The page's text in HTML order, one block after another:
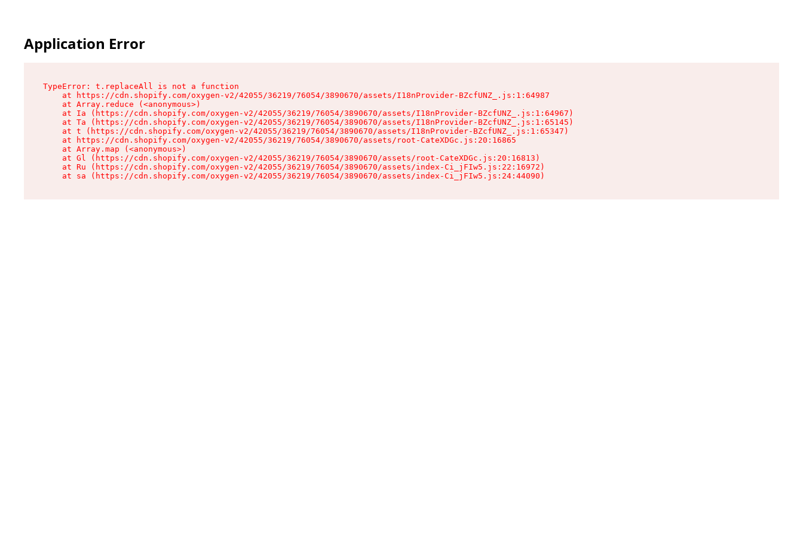
Application Error
TypeError: t.replaceAll is not a function
    at https://cdn.shopify.com/oxygen-v2/42055/36219/76054/3890670/assets/I18nProvider-BZcfUNZ_.js:1:64987
    at Array.reduce (<anonymous>)
    at Ia (https://cdn.shopify.com/oxygen-v2/42055/36219/76054/3890670/assets/I18nProvider-BZcfUNZ_.js:1:64967)
    at Ta (https://cdn.shopify.com/oxygen-v2/42055/36219/76054/3890670/assets/I18nProvider-BZcfUNZ_.js:1:65145)
    at t (https://cdn.shopify.com/oxygen-v2/42055/36219/76054/3890670/assets/I18nProvider-BZcfUNZ_.js:1:65347)
    at https://cdn.shopify.com/oxygen-v2/42055/36219/76054/3890670/assets/root-CateXDGc.js:20:16865
    at Array.map (<anonymous>)
    at Gl (https://cdn.shopify.com/oxygen-v2/42055/36219/76054/3890670/assets/root-CateXDGc.js:20:16813)
    at Ru (https://cdn.shopify.com/oxygen-v2/42055/36219/76054/3890670/assets/index-Ci_jFIw5.js:22:16972)
    at sa (https://cdn.shopify.com/oxygen-v2/42055/36219/76054/3890670/assets/index-Ci_jFIw5.js:24:44090)